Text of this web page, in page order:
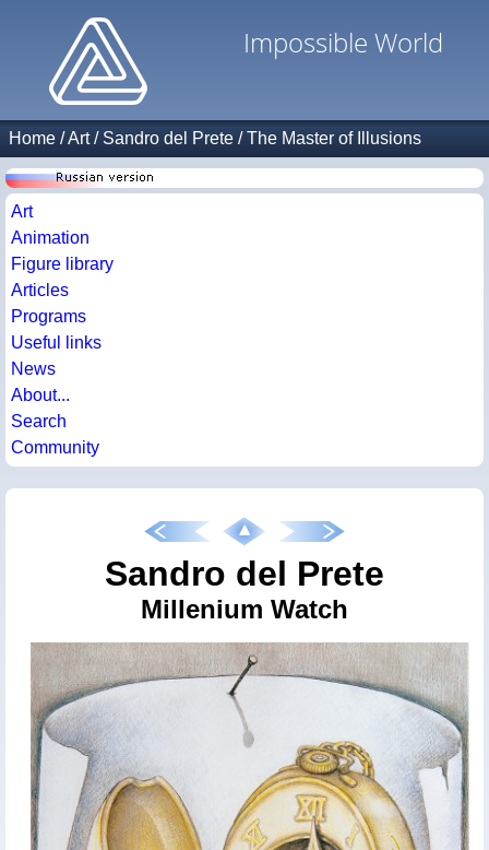
Impossible World
Home /Art/ Sandro del Prete /The Master of Illusions
Art
Animation
Figure library
Articles
Programs
Useful links
News
About...
Search
Community
Sandro del Prete
Millenium Watch